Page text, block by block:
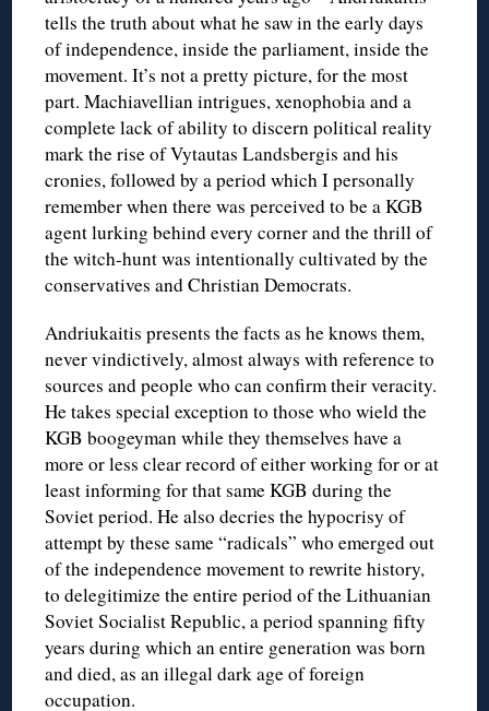
tells the truth about what he saw in the early days
of independence, inside the parliament, inside the
movement. It’s not a pretty picture, for the most
part. Machiavellian intrigues, xenophobia and a
complete lack of ability to discern political reality
mark the rise of Vytautas Landsbergis and his
cronies, followed by a period which I personally
remember when there was perceived to be a KGB
agent lurking behind every corner and the thrill of
the witch-hunt was intentionally cultivated by the
conservatives and Christian Democrats.
Andriukaitis presents the facts as he knows them,
never vindictively, almost always with reference to
sources and people who can confirm their veracity.
He takes special exception to those who wield the
KGB boogeyman while they themselves have a
more or less clear record of either working for or at
least informing for that same KGB during the
Soviet period. He also decries the hypocrisy of
attempt by these same “radicals” who emerged out
of the independence movement to rewrite history,
to delegitimize the entire period of the Lithuanian
Soviet Socialist Republic, a period spanning fifty
years during which an entire generation was born
and died, as an illegal dark age of foreign
occupation.